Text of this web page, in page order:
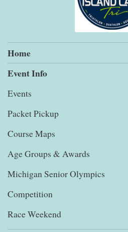
Home
Event Info
Events
Packet Pickup
Course Maps
Age Groups & Awards
Michigan Senior Olympics
Competition
Race Weekend